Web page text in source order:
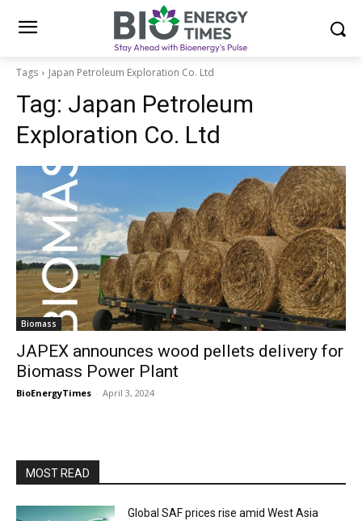
Tags Japan Petroleum Exploration Co. Ltd
Tag: Japan Petroleum
Exploration Co. Ltd
Biomass
JAPEX announces wood pellets delivery for
Biomass Power Plant
BioEnergyTimes - April 3, 2024
MOST READ
Global SAF prices rise amid West Asia